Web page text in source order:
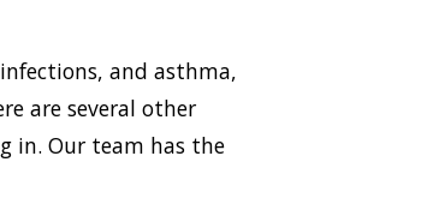
and asthma,
are several other
in. Our team has the